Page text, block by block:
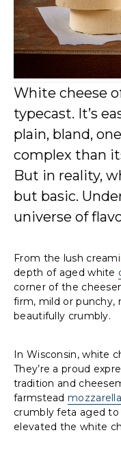
White cheese
typecast. It’s
plain, bland,
complex than
But in reality,
but basic.
universe of
From the lush
depth of aged white
corner of the
firm, mild or
beautifully crumbly.
In Wisconsin, white
They’re a proud
tradition and
farmstead mozzarella
crumbly feta aged
elevated the white